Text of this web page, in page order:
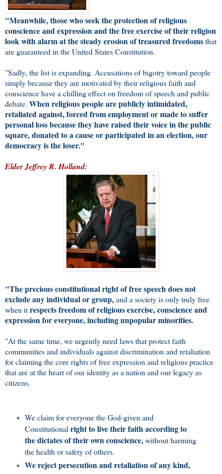
"Meanwhile, those who seek the protection of religious
conscience and expression and the free exercise of their religion
look with alarm at the steady erosion of treasured freedomsthat
are guaranteed in the United States Constitution.
"Sadly, the list is expanding. Accusations of bigotry toward people
simply because they are motivated by their religious faith and
conscience have a chilling effect on freedom of speech and public
debate. When religious people are publicly intimidated,
retaliated against, forced from employment or made to suffer
personal loss because they have raised their voice in the public
square, donated to a cause or participated in an election, our
democracy is the loser."
Elder Jeffrey R. Holland:
"The precious constitutional right of free speech does not
exclude any individual or group,and a society is only truly free
when itrespects freedom of religious exercise, conscience and
expression for everyone, including unpopular minorities.
"At the same time, we urgently need laws that protect faith
communities and individuals against discrimination and retaliation
for claiming the core rights of free expression and religious practice
that are at the heart of our identity as a nation and our legacy as
citizens.
We claim for everyone the God-given and
Constitutional right to live their faith according to
the dictates of their own conscience,without harming
the health or safety of others.
We reject persecution and retaliation of any kind,